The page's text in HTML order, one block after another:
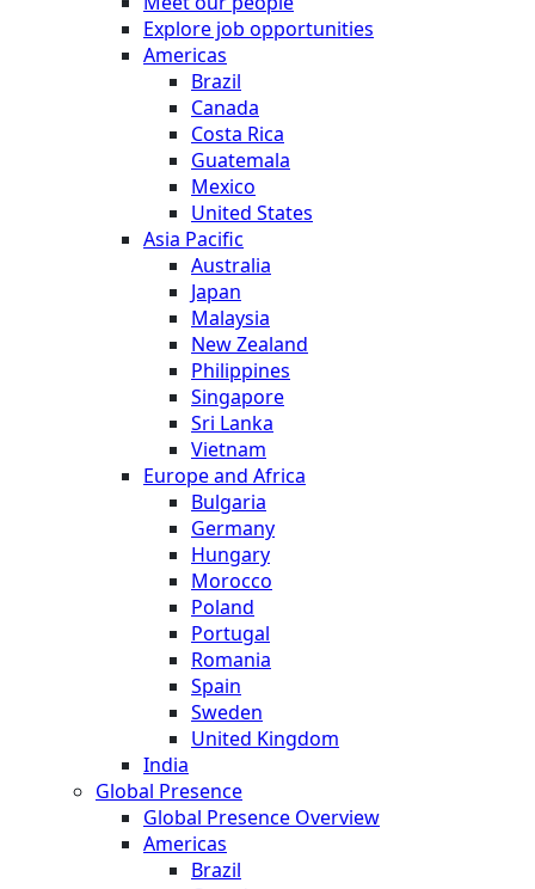
Explore job opportunities
Americas
Brazil
Canada
Costa Rica
Guatemala
Mexico
United States
Asia Pacific
Australia
Japan
Malaysia
New Zealand
Philippines
Singapore
Sri Lanka
Vietnam
Europe and Africa
Bulgaria
Germany
Hungary
Morocco
Poland
Portugal
Romania
Spain
Sweden
United Kingdom
India
Global Presence
Global Presence Overview
Americas
Brazil